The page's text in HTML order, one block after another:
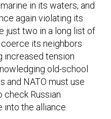
again violating its
just two in a long list of
its neighbors
increased tension
old-school
and NATO must use
check Russian
the alliance.